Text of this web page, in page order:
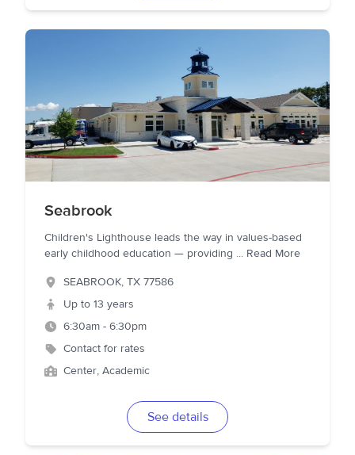
Seabrook
Children's Lighthouse leads the way in values-based
early childhood education — providing ... Read More
SEABROOK, TX 77586
Up to 13 years
6:30am - 6:30pm
Contact for rates
Center, Academic
See details